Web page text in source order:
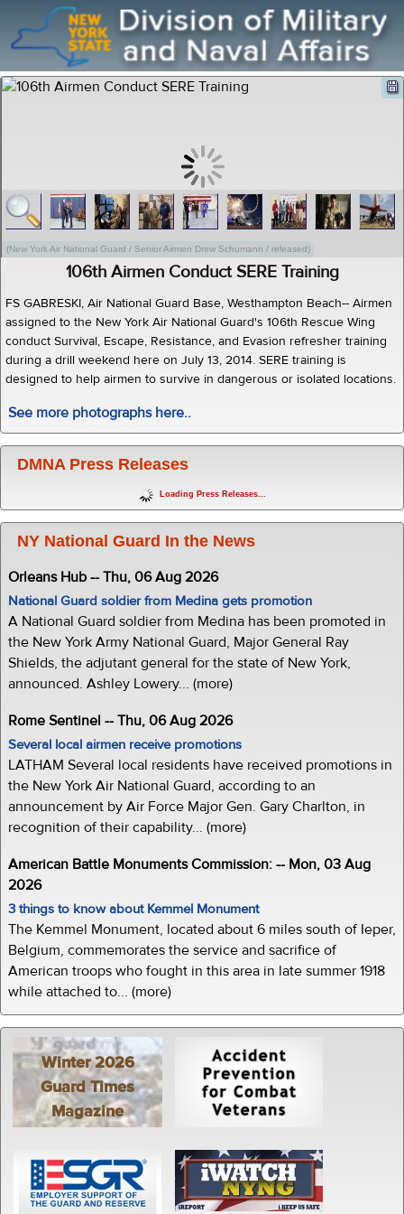
(New York Air National Guard / Senior Airmen Drew Schumann / released)
106th Airmen Conduct SERE Training
FS GABRESKI, Air National Guard Base, Westhampton Beach-- Airmen
assigned to the New York Air National Guard's 106th Rescue Wing
conduct Survival, Escape, Resistance, and Evasion refresher training
during a drill weekend here on July 13, 2014. SERE training is
designed to help airmen to survive in dangerous or isolated locations.
See more photographs here..
DMNA Press Releases
Loading Press Releases...
NY National Guard In the News
Orleans Hub -- Thu, 06 Aug 2026
National Guard soldier from Medina gets promotion
A National Guard soldier from Medina has been promoted in
the New York Army National Guard, Major General Ray
Shields, the adjutant general for the state of New York,
announced. Ashley Lowery... (more)
Rome Sentinel -- Thu, 06 Aug 2026
Several local airmen receive promotions
LATHAM Several local residents have received promotions in
the New York Air National Guard, according to an
announcement by Air Force Major Gen. Gary Charlton, in
recognition of their capability... (more)
American Battle Monuments Commission: -- Mon, 03 Aug
2026
3 things to know about Kemmel Monument
The Kemmel Monument, located about 6 miles south of Ieper,
Belgium, commemorates the service and sacrifice of
American troops who fought in this area in late summer 1918
while attached to... (more)
Winter 2026
Guard Times
Magazine